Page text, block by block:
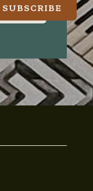
SUBSCRIBE